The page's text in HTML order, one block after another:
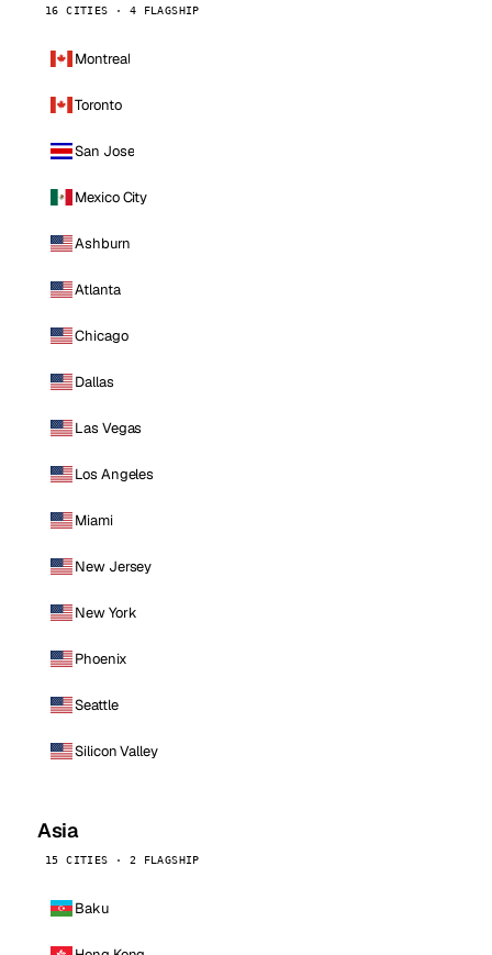
16 CITIES · 4 FLAGSHIP
Montreal
Toronto
San Jose
Mexico City
Ashburn
Atlanta
Chicago
Dallas
Las Vegas
Los Angeles
Miami
New Jersey
New York
Phoenix
Seattle
Silicon Valley
Asia
15 CITIES · 2 FLAGSHIP
Baku